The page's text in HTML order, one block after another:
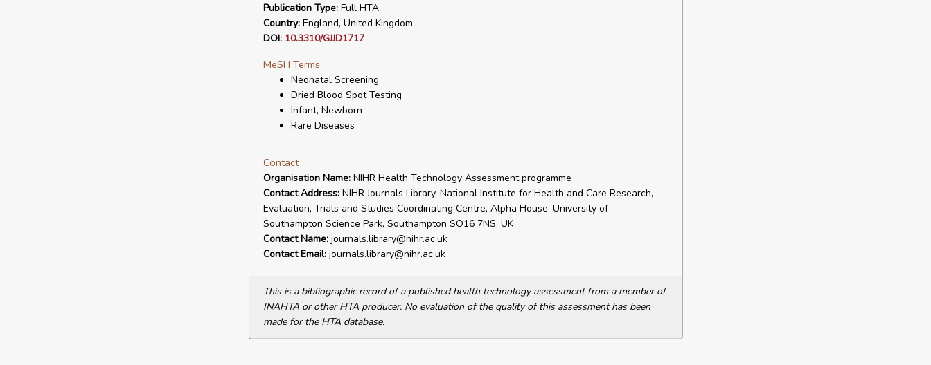
Publication Type:Full HTA
Country:England, United Kingdom
DOI: 10.3310/GJJD1717
MeSH Terms
Neonatal Screening
Dried Blood Spot Testing
Infant, Newborn
Rare Diseases
Contact
Organisation Name:NIHR Health Technology Assessment programme
Contact Address:NIHR Journals Library, National Institute for Health and Care Research,
Evaluation, Trials and Studies Coordinating Centre, Alpha House, University of
Southampton Science Park, Southampton SO16 7NS, UK
Contact Name:journals.library@nihr.ac.uk
Contact Email:journals.library@nihr.ac.uk
This is a bibliographic record of a published health technology assessment from a member of
INAHTA or other HTA producer. No evaluation of the quality of this assessment has been
made for the HTA database.